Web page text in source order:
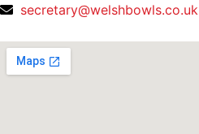
secretary@welshbowls.co.uk